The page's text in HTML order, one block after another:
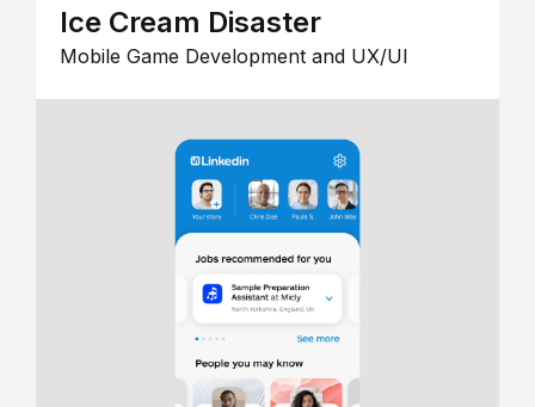
Ice Cream Disaster
Mobile Game Development and UX/UI